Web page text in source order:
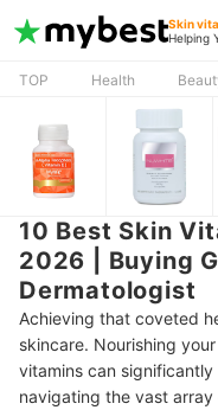
Skin
Helping
TOP Health
10 Best Skin
2026 | Buying
Dermatologist
Achieving that coveted
skincare. Nourishing
vitamins can
navigating the vast